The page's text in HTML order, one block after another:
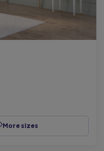
More sizes